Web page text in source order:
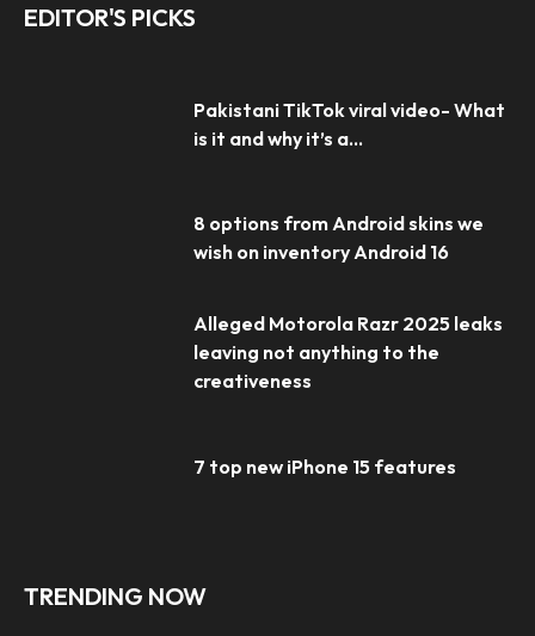
EDITOR'S PICKS
Pakistani TikTok viral video- What
is it and why it’s a...
8 options from Android skins we
wish on inventory Android 16
Alleged Motorola Razr 2025 leaks
leaving not anything to the
creativeness
7 top new iPhone 15 features
TRENDING NOW